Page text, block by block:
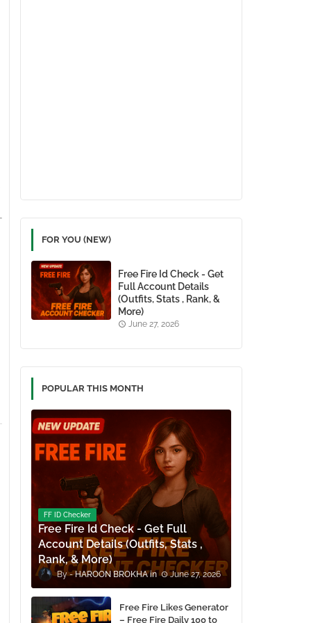
FOR YOU (NEW)
Free Fire Id Check - Get
Full Account Details
(Outfits, Stats , Rank, &
More)
June 27, 2026
POPULAR THIS MONTH
FF ID Checker
Free Fire Id Check - Get Full
Account Details (Outfits, Stats ,
Rank, & More)
HAROON BROKHA June 27, 2026
Free Fire Likes Generator
– Free Fire Daily 100 to